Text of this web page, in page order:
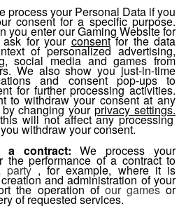
process your Personal Data if you
consent for a specific purpose.
you enter our Gaming Website for
ask for yourconsentfor the data
of personalized advertising,
social media and games from
We also show you just-in-time
and consent pop-ups to
for further processing activities.
to withdraw your consent at any
by changing yourprivacy settings.
will not affect any processing
withdraw your consent.
a contract:We process your
the performance of a contract to
party, for example, where it is
and administration of your
the operation ofour gamesor
of requested services.